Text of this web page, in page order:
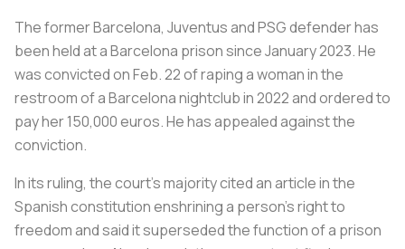
The former Barcelona, Juventus and PSG defender has
been held at a Barcelona prison since January 2023. He
was convicted on Feb. 22 of raping a woman in the
restroom of a Barcelona nightclub in 2022 and ordered to
pay her 150,000 euros. He has appealed against the
conviction.
In its ruling, the court's majority cited an article in the
Spanish constitution enshrining a person's right to
freedom and said it superseded the function of a prison